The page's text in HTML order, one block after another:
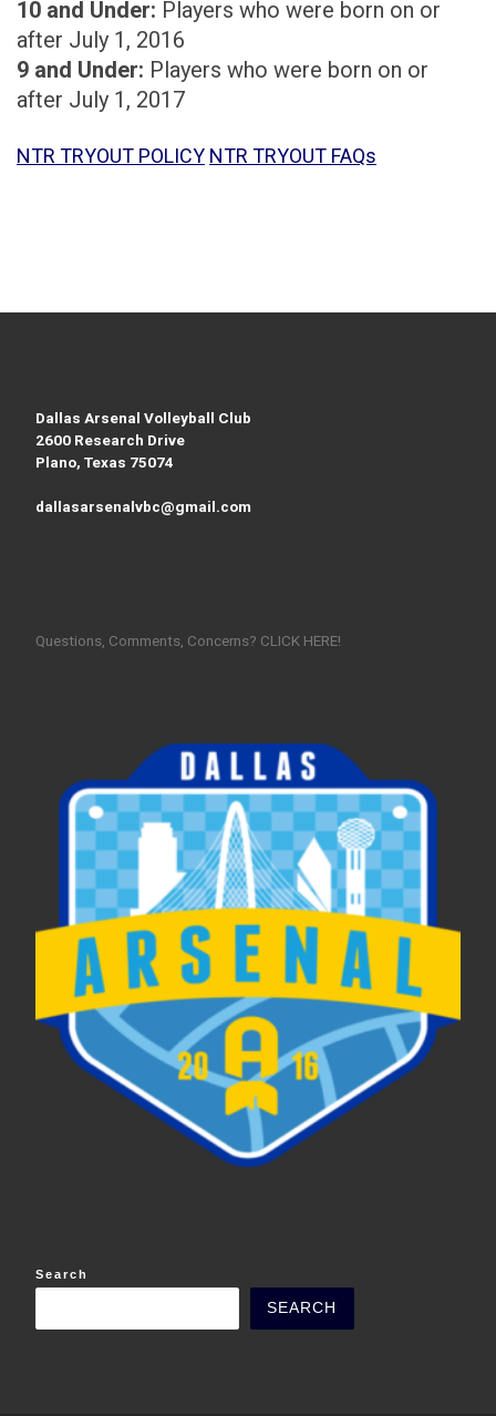
10 and Under: Players who were born on or
after July 1, 2016
9 and Under: Players who were born on or
after July 1, 2017
NTR TRYOUT POLICY NTR TRYOUT FAQs
Dallas Arsenal Volleyball Club
2600 Research Drive
Plano, Texas 75074
dallasarsenalvbc@gmail.com
Questions, Comments, Concerns? CLICK HERE!
Search
SEARCH